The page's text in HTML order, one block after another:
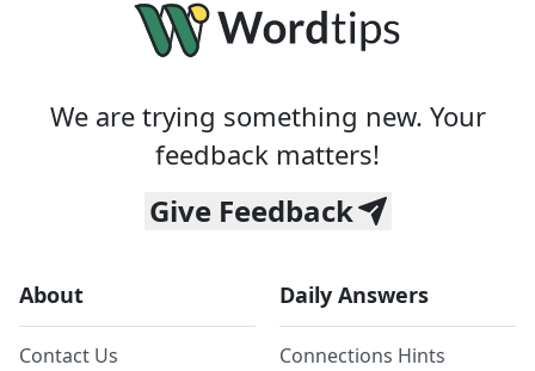
We are trying something new. Your
feedback matters!
Give Feedback
About
Contact Us
Daily Answers
Connections Hints